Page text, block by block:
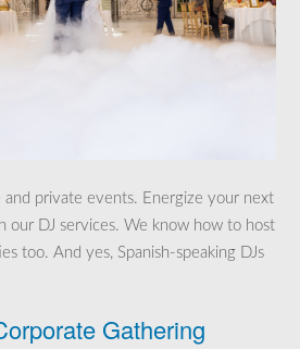
private events. Energize your next
our DJ services. We know how to host
too. And yes, Spanish-speaking DJs
Gathering